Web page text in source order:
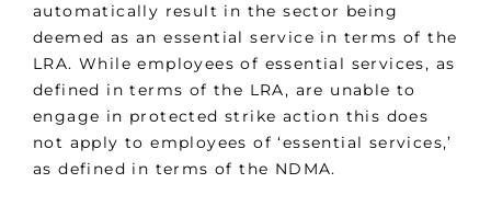
automatically result in the sector being
deemed as an essential service in terms of the
LRA. While employees of essential services, as
defined in terms of the LRA, are unable to
engage in protected strike action this does
not apply to employees of ‘essential services,’
as defined in terms of the NDMA.